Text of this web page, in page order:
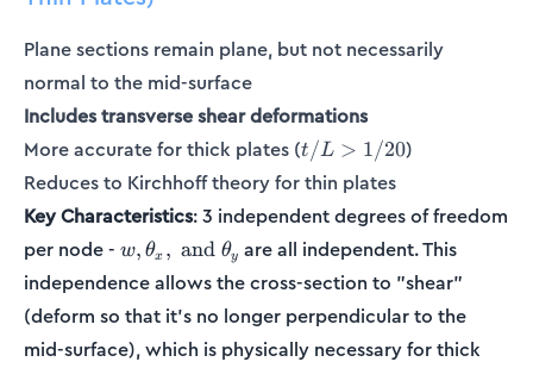
Plane sections remain plane, but not necessarily
normal to the mid-surface
Includes transverse shear deformations
More accurate for thick plates (t/L
>
1/20
t/L > 1/20)
Reduces to Kirchhoff theory for thin plates
Key Characteristics: 3 independent degrees of freedom
per node - w,
\theta_x,
\text{
and }
\theta_y
w, θx , and θy are all independent. This
independence allows the cross-section to "shear"
(deform so that it's no longer perpendicular to the
mid-surface), which is physically necessary for thick